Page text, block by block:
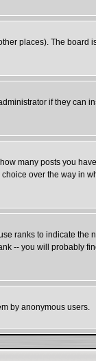
places). The
if they can
many posts you
over the way in
ranks to indicate the
-- you will probably
by anonymous users.